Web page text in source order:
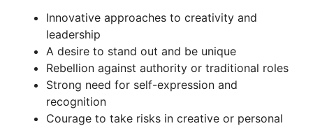
Innovative approaches to creativity and
leadership
A desire to stand out and be unique
Rebellion against authority or traditional roles
Strong need for self-expression and
recognition
Courage to take risks in creative or personal